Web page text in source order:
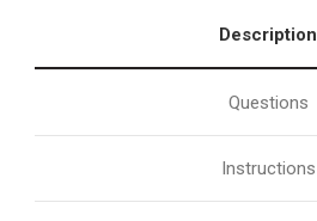
Description
Questions
Instructions